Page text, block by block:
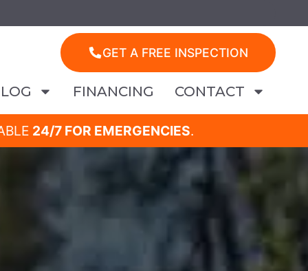
GET A FREE INSPECTION
FINANCING CONTACT
24/7 FOR EMERGENCIES.